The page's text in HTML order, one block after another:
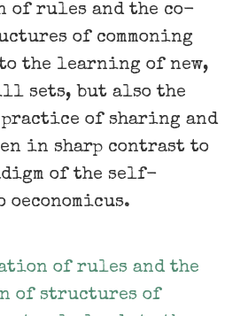
of rules and the co-
of commoning
the learning of new,
sets, but also the
of sharing and
in sharp contrast to
of the self-
oeconomicus.
of rules and the
of structures of